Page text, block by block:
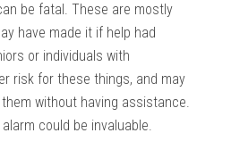
be fatal. These are mostly
have made it if help had
or individuals with
risk for these things, and may
without having assistance.
could be invaluable.